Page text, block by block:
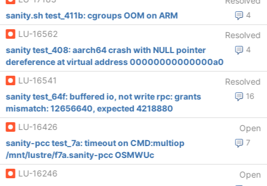
4
sanity.sh test_411b: cgroups OOM on ARM
LU-16562
Resolved
4
sanity test_408: aarch64 crash with NULL pointer
dereference at virtual address 00000000000000a0
LU-16541
Resolved
16
sanity test_64f: buffered io, not write rpc: grants
mismatch: 12656640, expected 4218880
LU-16426
Open
7
sanity-pcc test_7a: timeout on CMD:multiop
/mnt/lustre/f7a.sanity-pcc OSMWUc
LU-16246
Open